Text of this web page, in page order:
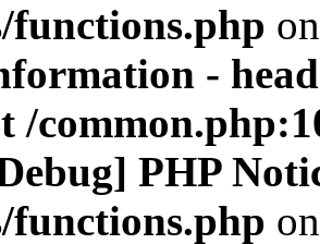
functions.php
-
/
PHP
functions.php